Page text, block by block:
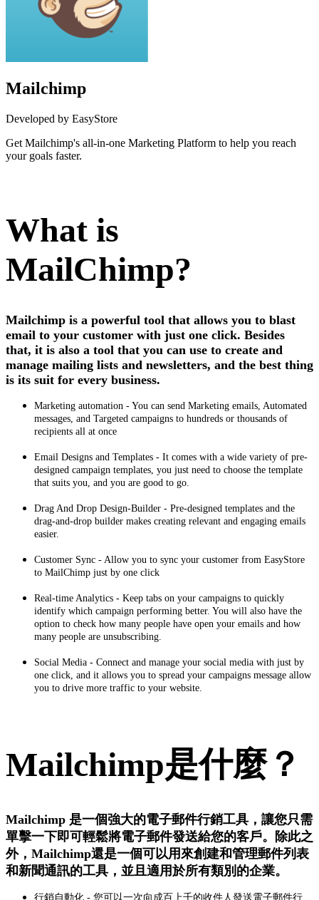
Mailchimp
Developed by EasyStore
Get Mailchimp's all-in-one Marketing Platform to help you reach
your goals faster.
What is
MailChimp?
Mailchimp is a powerful tool that allows you to blast
email to your customer with just one click. Besides
that, it is also a tool that you can use to create and
manage mailing lists and newsletters, and the best thing
is its suit for every business.
Marketing automation - You can send Marketing emails, Automated
messages, and Targeted campaigns to hundreds or thousands of
recipients all at once
Email Designs and Templates - It comes with a wide variety of pre-
designed campaign templates, you just need to choose the template
that suits you, and you are good to go.
Drag And Drop Design-Builder - Pre‑designed templates and the
drag‑and‑drop builder makes creating relevant and engaging emails
easier.
Customer Sync - Allow you to sync your customer from EasyStore
to MailChimp just by one click
Real‑time Analytics - Keep tabs on your campaigns to quickly
identify which campaign performing better. You will also have the
option to check how many people have open your emails and how
many people are unsubscribing.
Social Media - Connect and manage your social media with just by
one click, and it allows you to spread your campaigns message allow
you to drive more traffic to your website.
Mailchimp是什麼？
Mailchimp 是一個強大的電子郵件行銷工具，讓您只需
單擊一下即可輕鬆將電子郵件發送給您的客戶。除此之
外，Mailchimp還是一個可以用來創建和管理郵件列表
和新聞通訊的工具，並且適用於所有類別的企業。
行銷自動化 - 您可以一次向成百上千的收件人發送電子郵件行